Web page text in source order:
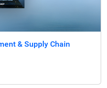
& Supply Chain